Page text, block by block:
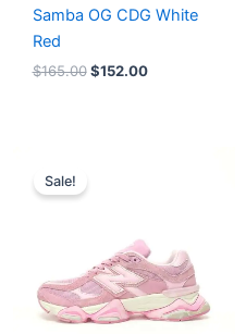
Samba OG CDG White
Red
$165.00 $152.00
Sale!